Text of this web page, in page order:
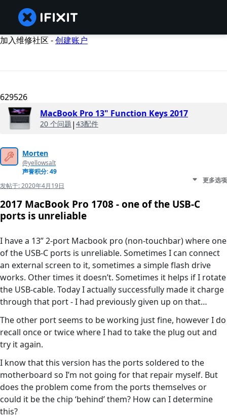
加入维修社区 -创建账户
629526
MacBook Pro 13" Function Keys 2017
20 个问题 | 43配件
Morten
@yellowsalt
声誉积分: 49
发帖于:2020年4月19日
更多选项
2017 MacBook Pro 1708 - one of the USB-C
ports is unreliable
I have a 13” 2-port Macbook pro (non-touchbar) where one
of the USB-C ports is unreliable. Sometimes I can connect
an external screen to it, sometimes a simple flash drive
works. Other times it doesn’t. Sometimes it helps if I rotate
the USB-cable. Today I actually successfully made it charge
through that port - I had previously given up on that…
The other port seems to be working just fine, however I do
recall once or twice where I had to take the plug out and
try it again.
I know that this version has the ports soldered to the
motherboard so I’m not going for that repair myself. But
does the problem come from the ports themselves or
could it be the chip ‘behind’ them? How can I determine
this?